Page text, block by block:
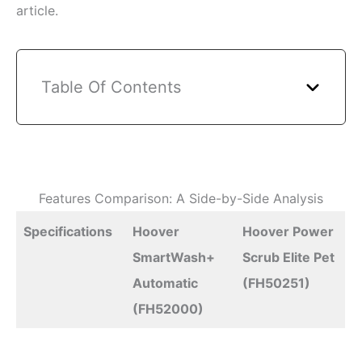
article.
Table Of Contents
Features Comparison: A Side-by-Side Analysis
Specifications
Hoover
SmartWash+
Automatic
(FH52000)
Hoover Power
Scrub Elite Pet
(FH50251)